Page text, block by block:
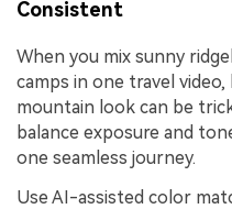
Consistent
When you mix sunny
camps in one travel
mountain look can be
balance exposure and
one seamless journey.
Use AI-assisted color